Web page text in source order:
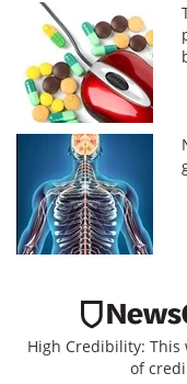
High Credibility:
of